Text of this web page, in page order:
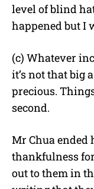
level of blind
happened but I
(c) Whatever
it’s not that big
precious.
second.
Mr Chua ended
thankfulness
out to them in